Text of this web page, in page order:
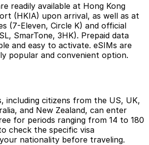
readily available at Hong Kong
(HKIA) upon arrival, as well as at
(7-Eleven, Circle K) and official
SmarTone, 3HK). Prepaid data
and easy to activate. eSIMs are
popular and convenient option.
including citizens from the US, UK,
and New Zealand, can enter
for periods ranging from 14 to 180
check the specific visa
nationality before traveling.